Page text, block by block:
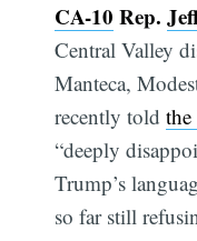
CA-10 Rep.
Central Valley
Manteca,
recently told
“deeply
Trump’s
so far still